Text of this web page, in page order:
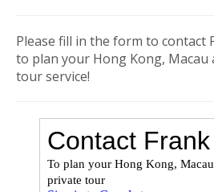
Please fill in the form to contact
to plan your Hong Kong, Macau
tour service!